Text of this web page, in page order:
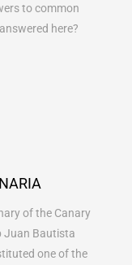
to common
here?
of the Canary
Juan Bautista
one of the